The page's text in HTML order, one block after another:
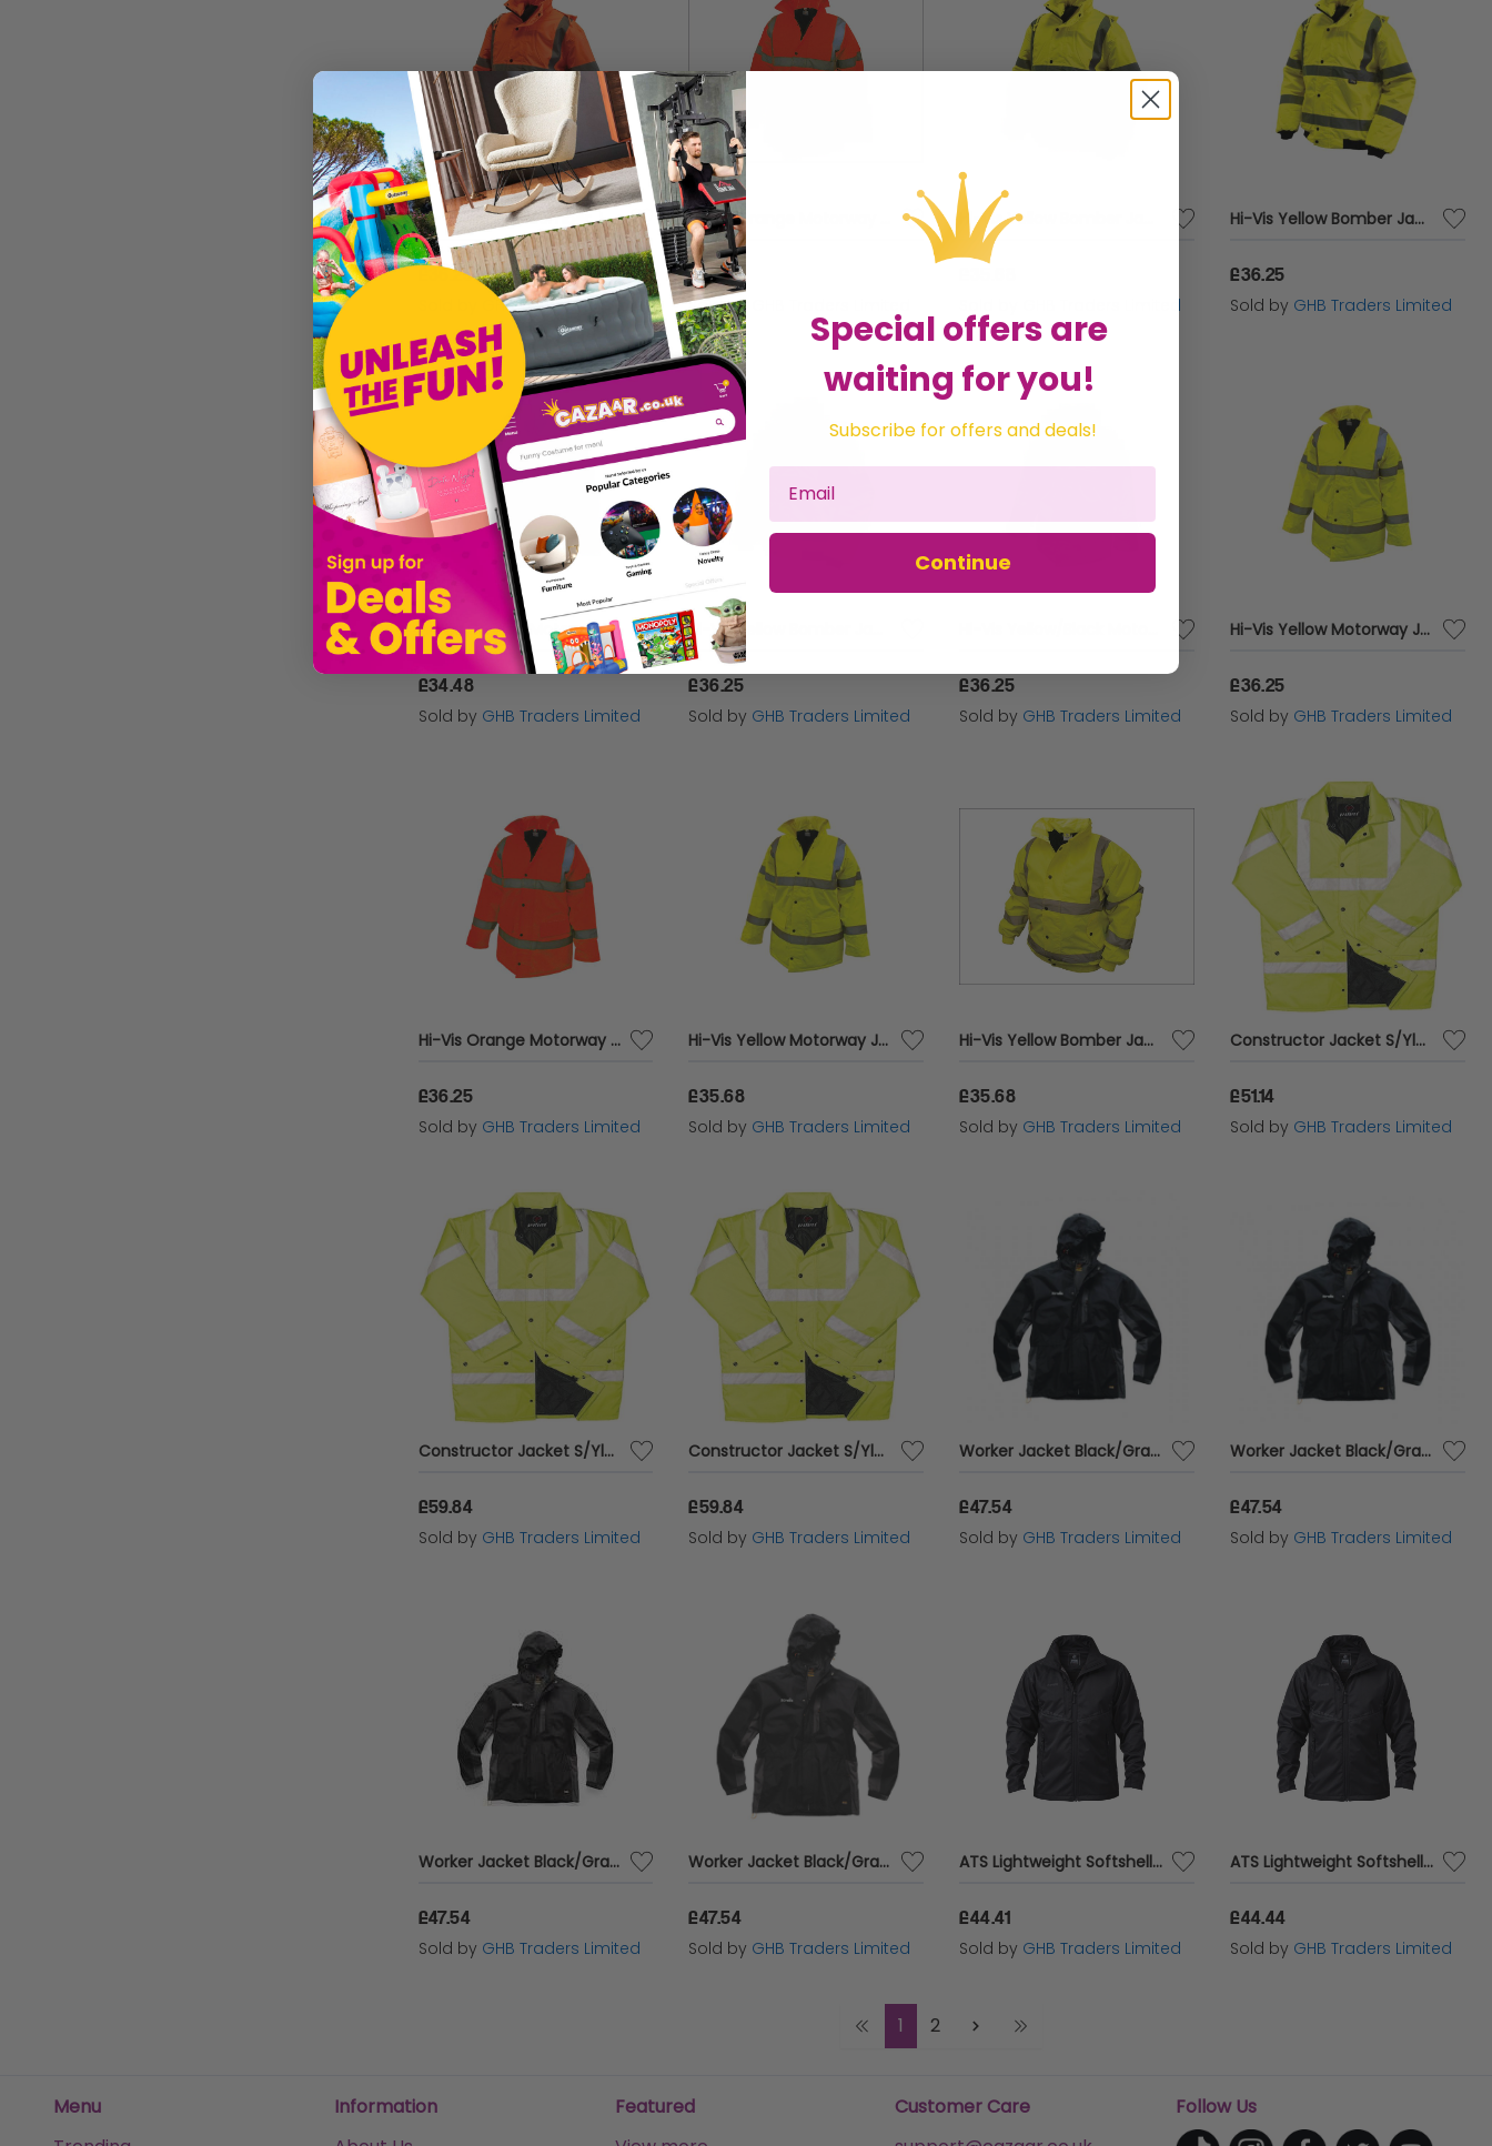
Hi-Vis Orange Bomber Jacket - L (44in) SCAWWHVBJLO
£36.25
GHB Traders Limited
£36.25
Sold by GHB Traders Limited
Hi-Vis Yellow Bomber Jacket - XL (48in) SCAWWHVBJXL
£36.25
Sold by GHB Traders Limited
Hi-Vis Orange Motorway Jacket - M (41in) SCAWWHVMJMO
£34.48
Sold by GHB Traders Limited
£36.25
Sold by GHB Traders Limited
£36.25
Sold by GHB Traders Limited
Hi-Vis Yellow Motorway Jacket - XXL (52in) SCAWWHVMJXXL
£36.25
Sold by GHB Traders Limited
Hi-Vis Orange Motorway Jacket - XL (48in) SCAWWHVMJXO
£36.25
Sold by GHB Traders Limited
Hi-Vis Yellow Motorway Jacket - XL (48in) SCAWWHVMJXL
£35.68
Sold by GHB Traders Limited
Hi-Vis Yellow Bomber Jacket - M (41in) SCAWWHVBJM
£35.68
Sold by GHB Traders Limited
Constructor Jacket S/Ylw XL - BRG10003
£51.14
Sold by GHB Traders Limited
Constructor Jacket S/Ylw XXL - BRG10004
£59.84
Sold by GHB Traders Limited
Constructor Jacket S/Ylw Medium - BRG10001
£59.84
Sold by GHB Traders Limited
Worker Jacket Black/Graphite S T54856
£47.54
Sold by GHB Traders Limited
Worker Jacket Black/Graphite XXL T54860
£47.54
Sold by GHB Traders Limited
Worker Jacket Black/Graphite XL T54859
£47.54
Sold by GHB Traders Limited
Worker Jacket Black/Graphite M T54857
£47.54
Sold by GHB Traders Limited
ATS Lightweight Softshell Jacket - XXL (52in) APALWRSSJXXL
£44.41
Sold by GHB Traders Limited
ATS Lightweight Softshell Jacket - M (42in) APALWRSSJM
£44.44
Sold by GHB Traders Limited
1 2
Menu
Information
Featured
Customer Care
Follow Us
Special offers are
waiting for you!
Subscribe for offers and deals!
Continue